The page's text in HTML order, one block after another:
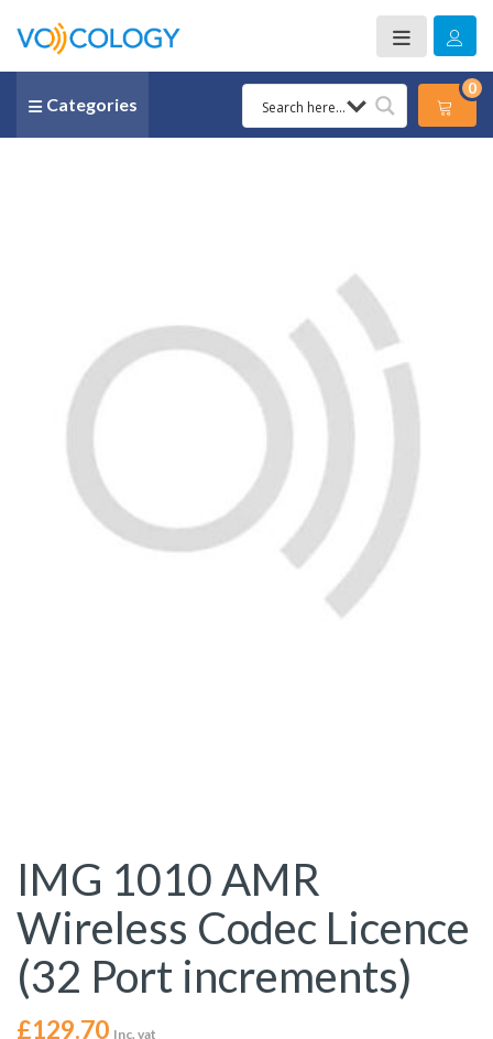
Categories
0
IMG 1010 AMR
Wireless Codec Licence
(32 Port increments)
£129.70 Inc. vat